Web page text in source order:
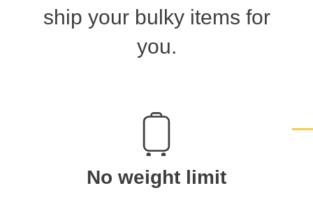
ship your bulky items for
you.
No weight limit